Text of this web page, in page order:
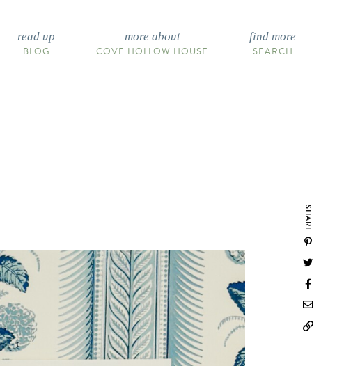
read up
BLOG
more about
COVE HOLLOW HOUSE
find more
SEARCH
SHARE